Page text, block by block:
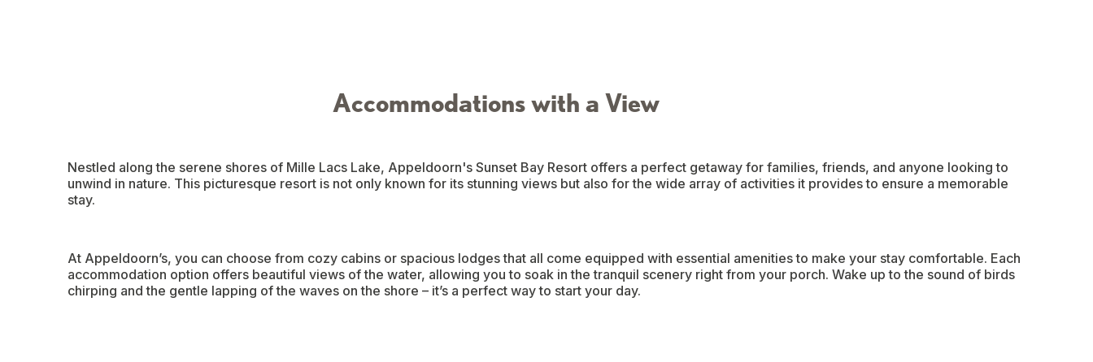
Accommodations with a View
Nestled along the serene shores of Mille Lacs Lake, Appeldoorn's Sunset Bay Resort offers a perfect getaway for families, friends, and anyone looking to
unwind in nature. This picturesque resort is not only known for its stunning views but also for the wide array of activities it provides to ensure a memorable
stay.
At Appeldoorn’s, you can choose from cozy cabins or spacious lodges that all come equipped with essential amenities to make your stay comfortable. Each
accommodation option offers beautiful views of the water, allowing you to soak in the tranquil scenery right from your porch. Wake up to the sound of birds
chirping and the gentle lapping of the waves on the shore – it’s a perfect way to start your day.